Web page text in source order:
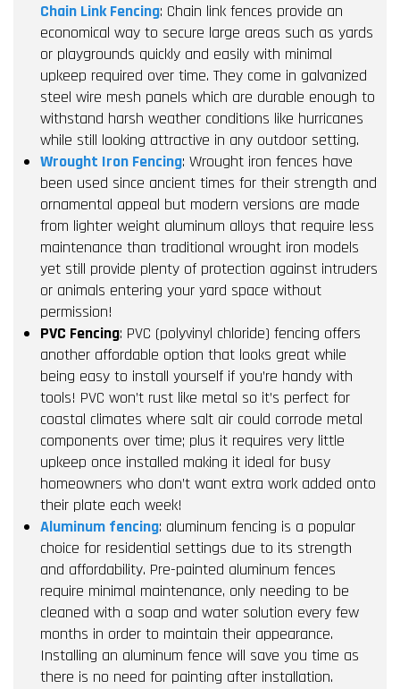
Chain Link Fencing: Chain link fences provide an
economical way to secure large areas such as yards
or playgrounds quickly and easily with minimal
upkeep required over time. They come in galvanized
steel wire mesh panels which are durable enough to
withstand harsh weather conditions like hurricanes
while still looking attractive in any outdoor setting.
Wrought Iron Fencing: Wrought iron fences have
been used since ancient times for their strength and
ornamental appeal but modern versions are made
from lighter weight aluminum alloys that require less
maintenance than traditional wrought iron models
yet still provide plenty of protection against intruders
or animals entering your yard space without
permission!
PVC Fencing: PVC (polyvinyl chloride) fencing offers
another affordable option that looks great while
being easy to install yourself if you’re handy with
tools! PVC won’t rust like metal so it’s perfect for
coastal climates where salt air could corrode metal
components over time; plus it requires very little
upkeep once installed making it ideal for busy
homeowners who don’t want extra work added onto
their plate each week!
Aluminum fencing: aluminum fencing is a popular
choice for residential settings due to its strength
and affordability. Pre-painted aluminum fences
require minimal maintenance, only needing to be
cleaned with a soap and water solution every few
months in order to maintain their appearance.
Installing an aluminum fence will save you time as
there is no need for painting after installation.